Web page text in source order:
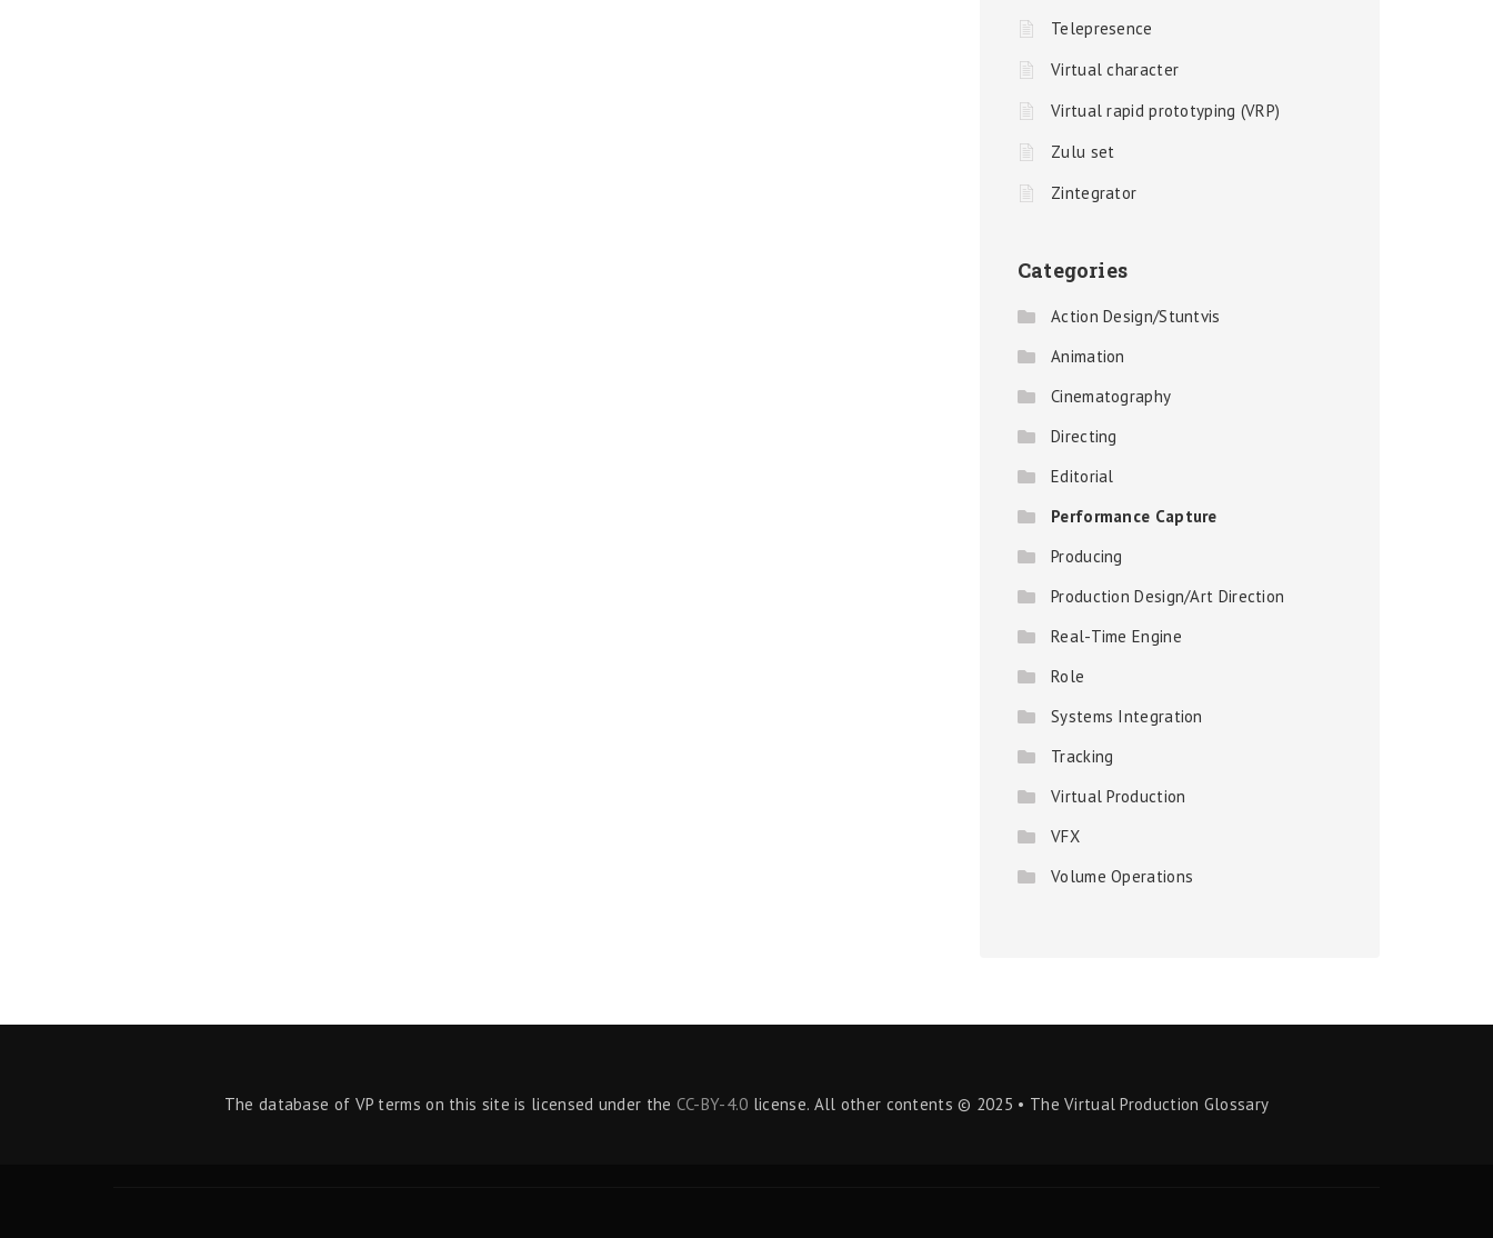
Telepresence
Virtual character
Virtual rapid prototyping (VRP)
Zulu set
Zintegrator
Categories
Action Design/Stuntvis
Animation
Cinematography
Directing
Editorial
Performance Capture
Producing
Production Design/Art Direction
Real-Time Engine
Role
Systems Integration
Tracking
Virtual Production
VFX
Volume Operations
The database of VP terms on this site is licensed under the CC-BY-4.0 license. All other contents © 2025 • The Virtual Production Glossary